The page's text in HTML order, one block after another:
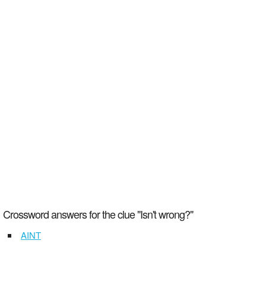
Crossword answers for the clue "Isn't wrong?"
AINT